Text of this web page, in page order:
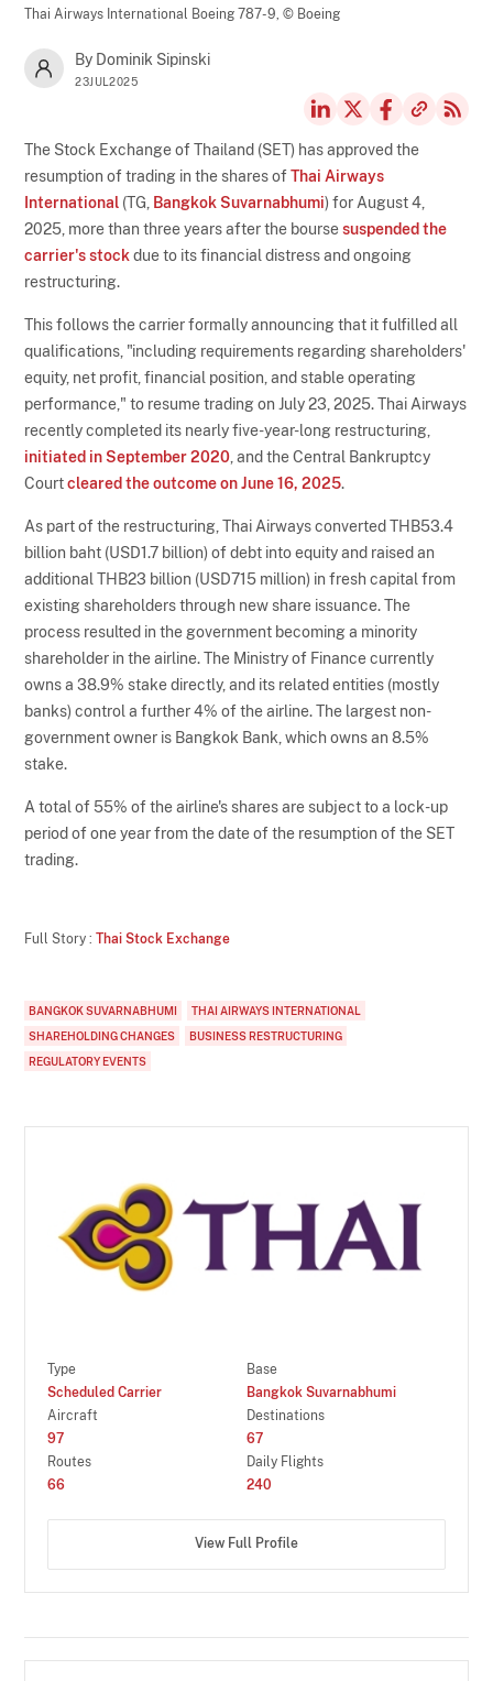
Thai Airways International Boeing 787-9,© Boeing
By Dominik Sipinski
23JUL2025
The Stock Exchange of Thailand (SET) has approved the
resumption of trading in the shares ofThai Airways
International (TG, Bangkok Suvarnabhumi) for August 4,
2025, more than three years after the boursesuspended the
carrier's stockdue to its financial distress and ongoing
restructuring.
This follows the carrier formally announcing that it fulfilled all
qualifications, "including requirements regarding shareholders'
equity, net profit, financial position, and stable operating
performance," to resume trading on July 23, 2025. Thai Airways
recently completed its nearly five-year-long restructuring,
initiated in September 2020 , and the Central Bankruptcy
Courtcleared the outcome on June 16, 2025.
As part of the restructuring, Thai Airways converted THB53.4
billion baht (USD1.7 billion) of debt into equity and raised an
additional THB23 billion (USD715 million) in fresh capital from
existing shareholders through new share issuance. The
process resulted in the government becoming a minority
shareholder in the airline. The Ministry of Finance currently
owns a 38.9% stake directly, and its related entities (mostly
banks) control a further 4% of the airline. The largest non-
government owner is Bangkok Bank, which owns an 8.5%
stake.
A total of 55% of the airline's shares are subject to a lock-up
period of one year from the date of the resumption of the SET
trading.
Full Story :Thai Stock Exchange
BANGKOK SUVARNABHUMI
THAI AIRWAYS INTERNATIONAL
SHAREHOLDING CHANGES
BUSINESS RESTRUCTURING
REGULATORY EVENTS
Type
Scheduled Carrier
Base
Bangkok Suvarnabhumi
Aircraft
97
Destinations
67
Routes
66
Daily Flights
240
View Full Profile